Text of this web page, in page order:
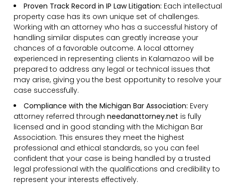
Proven Track Record in IP Law Litigation: Each intellectual
property case has its own unique set of challenges.
Working with an attorney who has a successful history of
handling similar disputes can greatly increase your
chances of a favorable outcome. A local attorney
experienced in representing clients in Kalamazoo will be
prepared to address any legal or technical issues that
may arise, giving you the best opportunity to resolve your
case successfully.
Compliance with the Michigan Bar Association: Every
attorney referred through needanattorney.net is fully
licensed and in good standing with the Michigan Bar
Association. This ensures they meet the highest
professional and ethical standards, so you can feel
confident that your case is being handled by a trusted
legal professional with the qualifications and credibility to
represent your interests effectively.